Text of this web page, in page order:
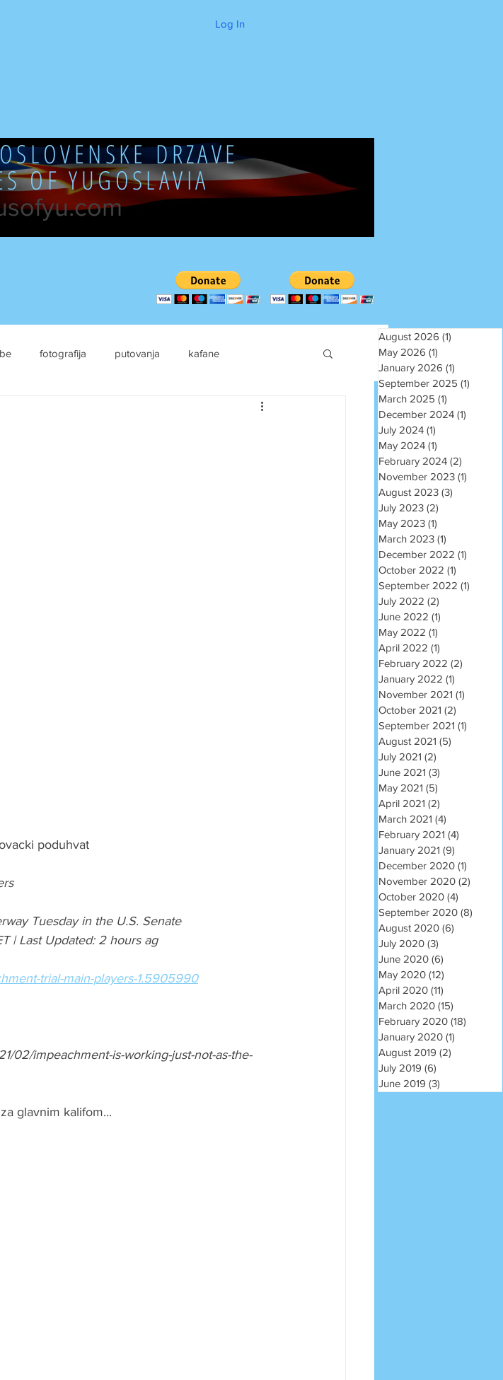
Log In
DRZAVE
OF YUGOSLAVIA
fotografija putovanja kafane
poduhvat
Tuesday in the U.S. Senate
| Last Updated: 2 hours ag
trial-main-players-1.5905990
02/impeachment-is-working-just-not-as-the-
glavnim kalifom...
August 2026 (1)
May 2026 (1)
January 2026 (1)
September 2025 (1)
March 2025 (1)
December 2024 (1)
July 2024 (1)
May 2024 (1)
February 2024 (2)
November 2023 (1)
August 2023 (3)
July 2023 (2)
May 2023 (1)
March 2023 (1)
December 2022 (1)
October 2022 (1)
September 2022 (1)
July 2022 (2)
June 2022 (1)
May 2022 (1)
April 2022 (1)
February 2022 (2)
January 2022 (1)
November 2021 (1)
October 2021 (2)
September 2021 (1)
August 2021 (5)
July 2021 (2)
June 2021 (3)
May 2021 (5)
April 2021 (2)
March 2021 (4)
February 2021 (4)
January 2021 (9)
December 2020 (1)
November 2020 (2)
October 2020 (4)
September 2020 (8)
August 2020 (6)
July 2020 (3)
June 2020 (6)
May 2020 (12)
April 2020 (11)
March 2020 (15)
February 2020 (18)
January 2020 (1)
August 2019 (2)
July 2019 (6)
June 2019 (3)